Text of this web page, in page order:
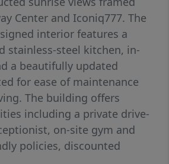
Center and Iconiq777. The
interior features a
stainless-steel kitchen, in-
a beautifully updated
for ease of maintenance
The building offers
including a private drive-
on-site gym and
policies, discounted